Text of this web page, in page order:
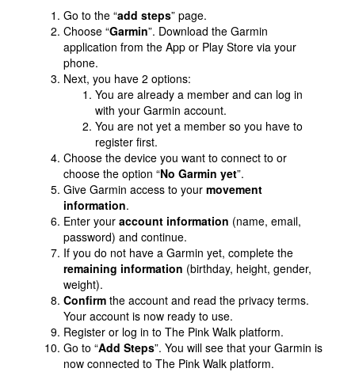
Go to the “add steps” page.
Choose “Garmin”. Download the Garmin
application from the App or Play Store via your
phone.
Next, you have 2 options:
You are already a member and can log in
with your Garmin account.
You are not yet a member so you have to
register first.
Choose the device you want to connect to or
choose the option “No Garmin yet”.
Give Garmin access to your movement
information.
Enter your account information (name, email,
password) and continue.
If you do not have a Garmin yet, complete the
remaining information (birthday, height, gender,
weight).
Confirm the account and read the privacy terms.
Your account is now ready to use.
Register or log in to The Pink Walk platform.
Go to “Add Steps”. You will see that your Garmin is
now connected to The Pink Walk platform.